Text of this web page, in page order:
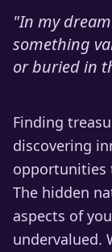
"In my
something
or buried in
Finding
discovering
opportunities
The hidden
aspects of
undervalued.